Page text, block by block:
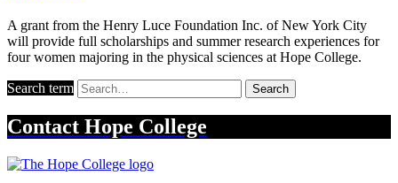
A grant from the Henry Luce Foundation Inc. of New York City
will provide full scholarships and summer research experiences for
four women majoring in the physical sciences at Hope College.
Search term Search
Contact Hope College